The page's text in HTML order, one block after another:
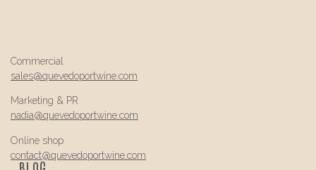
Commercial
sales@quevedoportwine.com
Marketing & PR
nadia@quevedoportwine.com
Online shop
contact@quevedoportwine.com